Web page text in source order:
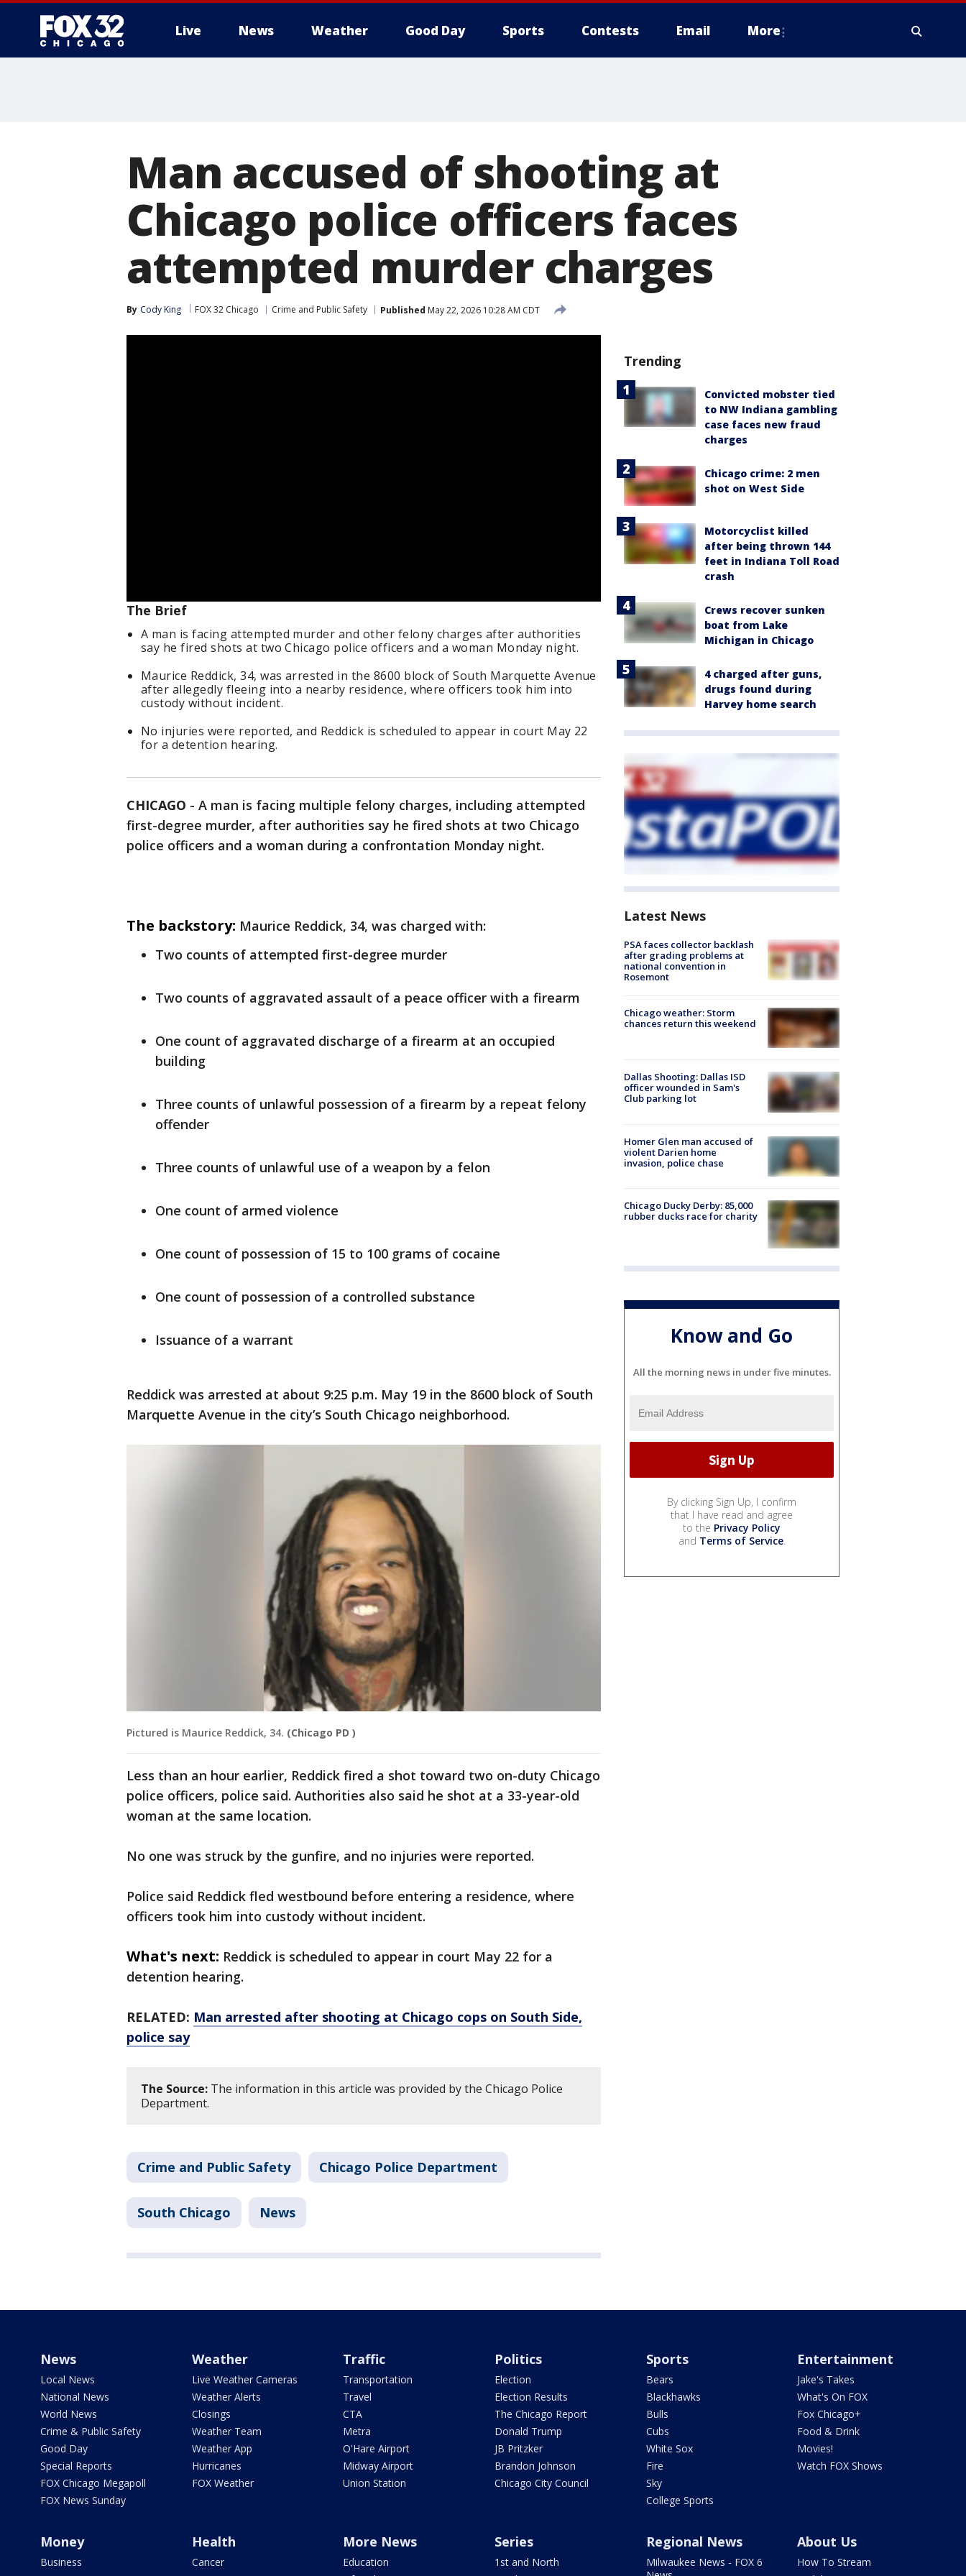
Live News Weather Good Day Sports Contests Email More
Man accused of shooting at
Chicago police officers faces
attempted murder charges
By Cody King FOX 32 Chicago Crime and Public Safety Published May 22, 2026 10:28 AM CDT
The Brief
A man is facing attempted murder and other felony charges after authorities
say he fired shots at two Chicago police officers and a woman Monday night.
Maurice Reddick, 34, was arrested in the 8600 block of South Marquette Avenue
after allegedly fleeing into a nearby residence, where officers took him into
custody without incident.
No injuries were reported, and Reddick is scheduled to appear in court May 22
for a detention hearing.
CHICAGO - A man is facing multiple felony charges, including attempted
first-degree murder, after authorities say he fired shots at two Chicago
police officers and a woman during a confrontation Monday night.
The backstory: Maurice Reddick, 34, was charged with:
Two counts of attempted first-degree murder
Two counts of aggravated assault of a peace officer with a firearm
One count of aggravated discharge of a firearm at an occupied
building
Three counts of unlawful possession of a firearm by a repeat felony
offender
Three counts of unlawful use of a weapon by a felon
One count of armed violence
One count of possession of 15 to 100 grams of cocaine
One count of possession of a controlled substance
Issuance of a warrant
Reddick was arrested at about 9:25 p.m. May 19 in the 8600 block of South
Marquette Avenue in the city’s South Chicago neighborhood.
Pictured is Maurice Reddick, 34. (Chicago PD )
Less than an hour earlier, Reddick fired a shot toward two on-duty Chicago
police officers, police said. Authorities also said he shot at a 33-year-old
woman at the same location.
No one was struck by the gunfire, and no injuries were reported.
Police said Reddick fled westbound before entering a residence, where
officers took him into custody without incident.
What's next: Reddick is scheduled to appear in court May 22 for a
detention hearing.
RELATED: Man arrested after shooting at Chicago cops on South Side,
police say
The Source: The information in this article was provided by the Chicago Police
Department.
Crime and Public Safety Chicago Police Department
South Chicago News
Trending
Convicted mobster tied
to NW Indiana gambling
case faces new fraud
charges
Chicago crime: 2 men
shot on West Side
Motorcyclist killed
after being thrown 144
feet in Indiana Toll Road
crash
Crews recover sunken
boat from Lake
Michigan in Chicago
4 charged after guns,
drugs found during
Harvey home search
Latest News
PSA faces collector backlash
after grading problems at
national convention in
Rosemont
Chicago weather: Storm
chances return this weekend
Dallas Shooting: Dallas ISD
officer wounded in Sam's
Club parking lot
Homer Glen man accused of
violent Darien home
invasion, police chase
Chicago Ducky Derby: 85,000
rubber ducks race for charity
Know and Go
All the morning news in under five minutes.
By clicking Sign Up, I confirm
that I have read and agree
to the Privacy Policy
and Terms of Service.
News
Local News
National News
World News
Crime & Public Safety
Good Day
Special Reports
FOX Chicago Megapoll
FOX News Sunday
Weather
Live Weather Cameras
Weather Alerts
Closings
Weather Team
Weather App
Hurricanes
FOX Weather
Traffic
Transportation
Travel
CTA
Metra
O'Hare Airport
Midway Airport
Union Station
Politics
Election
Election Results
The Chicago Report
Donald Trump
JB Pritzker
Brandon Johnson
Chicago City Council
Sports
Bears
Blackhawks
Bulls
Cubs
White Sox
Fire
Sky
College Sports
Entertainment
Jake's Takes
What's On FOX
Fox Chicago+
Food & Drink
Movies!
Watch FOX Shows
Money
Business
Health
Cancer
More News
Education
Series
1st and North
Regional News
Milwaukee News - FOX 6
About Us
How To Stream